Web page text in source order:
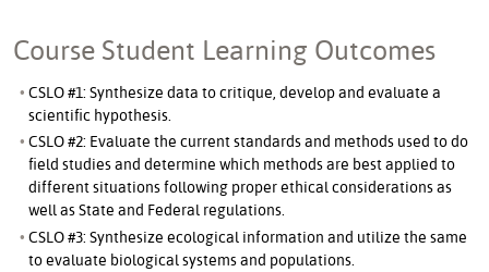
Course Student Learning Outcomes
CSLO #1: Synthesize data to critique, develop and evaluate a
scientific hypothesis.
CSLO #2: Evaluate the current standards and methods used to do
field studies and determine which methods are best applied to
different situations following proper ethical considerations as
well as State and Federal regulations.
CSLO #3: Synthesize ecological information and utilize the same
to evaluate biological systems and populations.